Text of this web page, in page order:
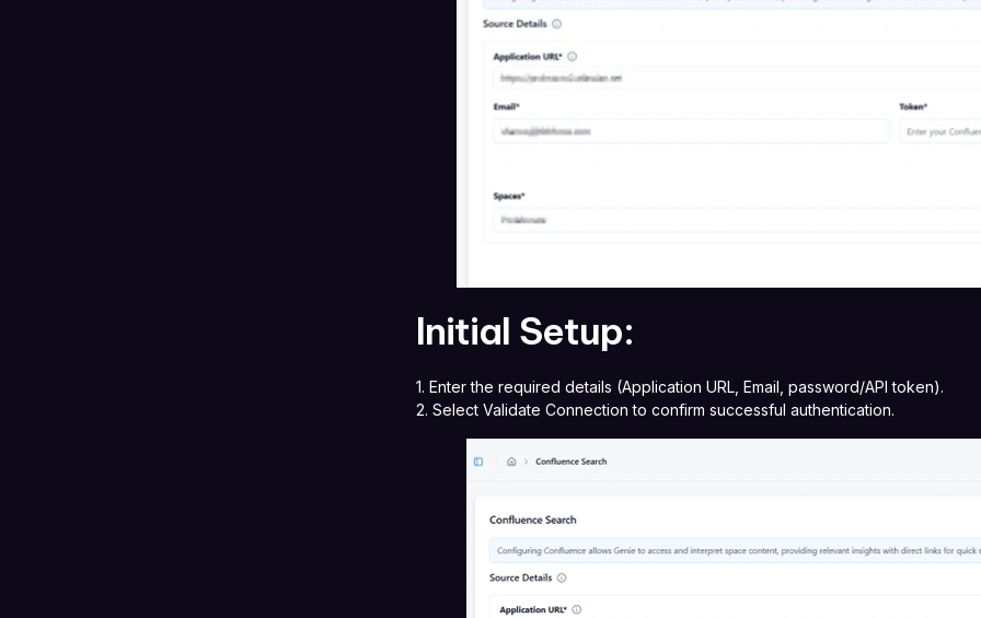
Initial Setup:
1. Enter the required details (Application URL, Email, password/API token).
2. Select Validate Connection to confirm successful authentication.